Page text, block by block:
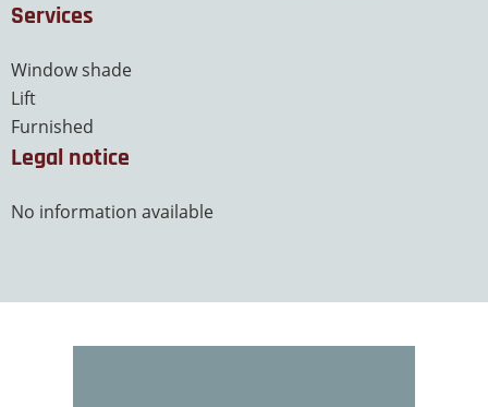
Services
Window shade
Lift
Furnished
Legal notice
No information available